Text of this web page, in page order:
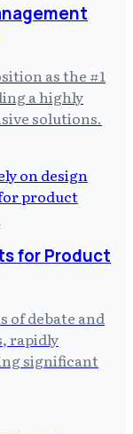
as the #1
a highly
solutions.
for Product
of debate and
rapidly
significant